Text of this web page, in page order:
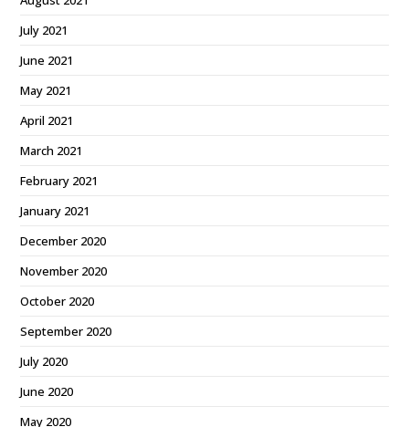
July 2021
June 2021
May 2021
April 2021
March 2021
February 2021
January 2021
December 2020
November 2020
October 2020
September 2020
July 2020
June 2020
May 2020